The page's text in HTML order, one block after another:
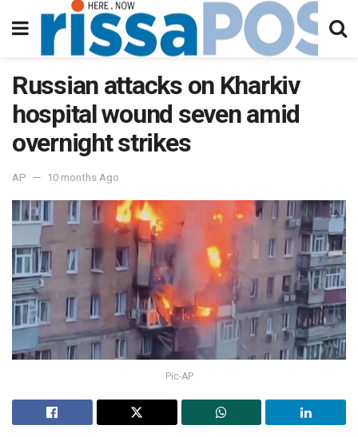
Russian attacks on Kharkiv
hospital wound seven amid
overnight strikes
AP 10 months Ago
Pic-AP